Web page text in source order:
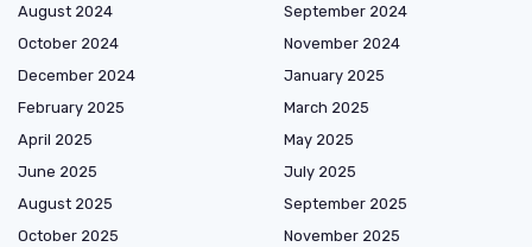
August 2024
September 2024
October 2024
November 2024
December 2024
January 2025
February 2025
March 2025
April 2025
May 2025
June 2025
July 2025
August 2025
September 2025
October 2025
November 2025